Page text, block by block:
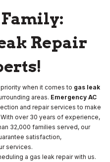
Repair
when it comes to gas leak
areas. Emergency AC
and repair services to make
over 30 years of experience,
32,000 families served, our
satisfaction,
services.
a gas leak repair with us.